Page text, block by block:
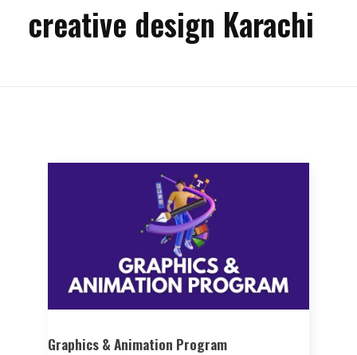
creative design Karachi
Graphics & Animation Program